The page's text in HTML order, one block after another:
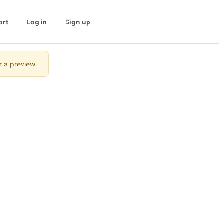
Log in Sign up
a preview.